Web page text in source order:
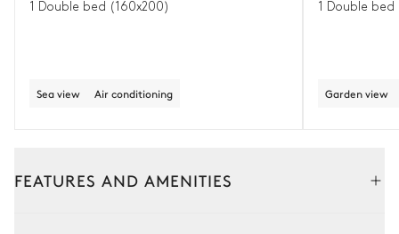
1 Double bed (160x200)
Sea view Air conditioning
1 Double bed
Garden view
FEATURES AND AMENITIES